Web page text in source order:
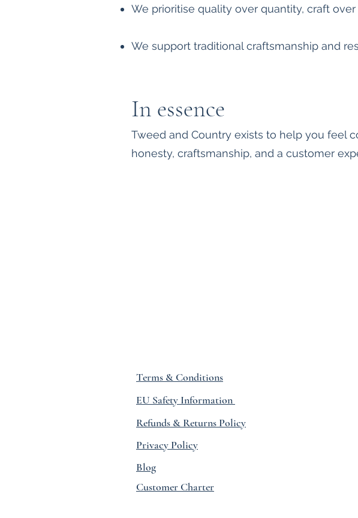
We prioritise quality over quantity, craft
We support traditional craftsmanship and
In essence
Tweed and Country exists to help you feel
honesty, craftsmanship, and a customer
Terms & Conditions
EU Safety Information
Refunds & Returns Policy
Privacy Policy
Blog
Customer Charter